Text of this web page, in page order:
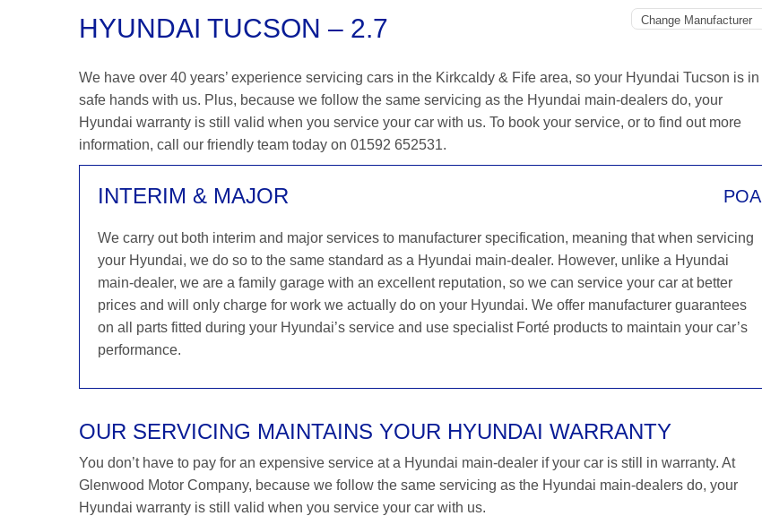
HYUNDAI TUCSON – 2.7
We have over 40 years’ experience servicing cars in the Kirkcaldy & Fife area, so your Hyundai Tucson is in
safe hands with us. Plus, because we follow the same servicing as the Hyundai main-dealers do, your
Hyundai warranty is still valid when you service your car with us. To book your service, or to find out more
information, call our friendly team today on 01592 652531.
INTERIM & MAJOR POA
We carry out both interim and major services to manufacturer specification, meaning that when servicing
your Hyundai, we do so to the same standard as a Hyundai main-dealer. However, unlike a Hyundai
main-dealer, we are a family garage with an excellent reputation, so we can service your car at better
prices and will only charge for work we actually do on your Hyundai. We offer manufacturer guarantees
on all parts fitted during your Hyundai’s service and use specialist Forté products to maintain your car’s
performance.
OUR SERVICING MAINTAINS YOUR HYUNDAI WARRANTY
You don’t have to pay for an expensive service at a Hyundai main-dealer if your car is still in warranty. At
Glenwood Motor Company, because we follow the same servicing as the Hyundai main-dealers do, your
Hyundai warranty is still valid when you service your car with us.